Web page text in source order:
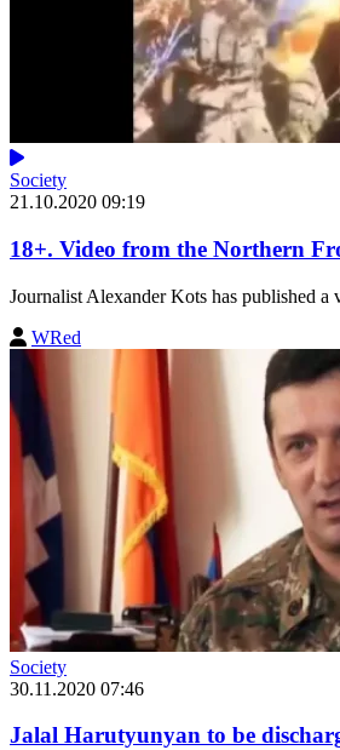
Society
21.10.2020 09:19
18+. Video from the Northern
Journalist Alexander Kots has published
WRed
Society
30.11.2020 07:46
Jalal Harutyunyan to be